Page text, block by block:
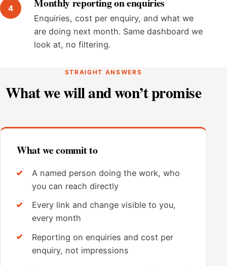
Monthly reporting on enquiries
Enquiries, cost per enquiry, and what we
are doing next month. Same dashboard we
look at, no filtering.
STRAIGHT ANSWERS
What we will and won’t promise
What we commit to
A named person doing the work, who
you can reach directly
Every link and change visible to you,
every month
Reporting on enquiries and cost per
enquiry, not impressions